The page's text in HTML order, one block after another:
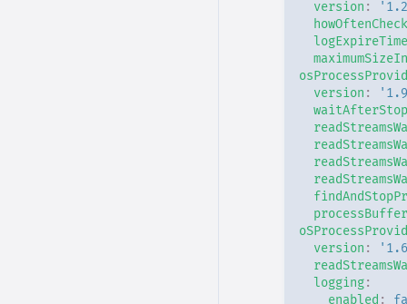
version :
version :
version :
logging:
enabled :